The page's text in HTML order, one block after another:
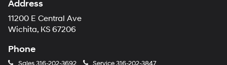
Address
11200 E Central Ave
Wichita, KS 67206
Phone
Sales316-202-3692 Service316-202-3847